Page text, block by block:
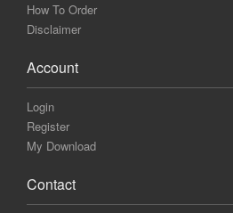
How To Order
Disclaimer
Account
Login
Register
My Download
Contact